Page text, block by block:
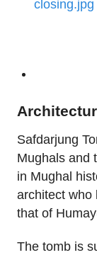
Safdarjung
Mughals and
in Mughal
architect who
that of
The tomb is